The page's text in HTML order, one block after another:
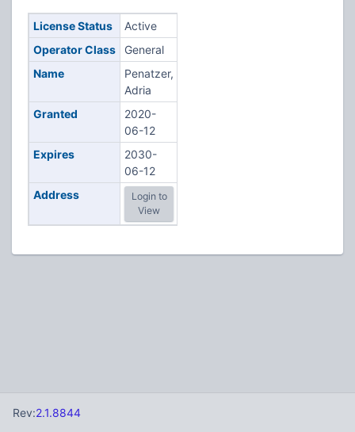
License Status
Active
Operator Class
General
Name
Penatzer,
Adria
Granted
2020-
06-12
Expires
2030-
06-12
Address
Login to
View
Rev:2.1.8844